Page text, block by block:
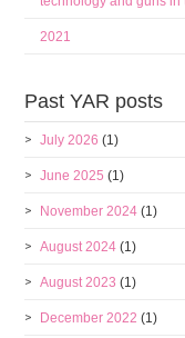
2021
Past YAR posts
July 2026 (1)
June 2025 (1)
November 2024 (1)
August 2024 (1)
August 2023 (1)
December 2022 (1)